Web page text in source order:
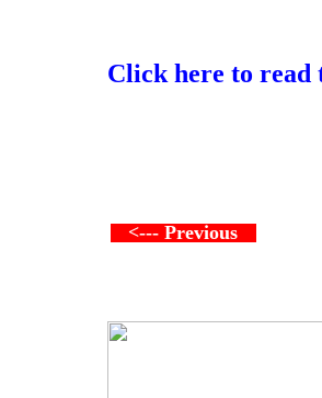
Click here to read
<--- Previous